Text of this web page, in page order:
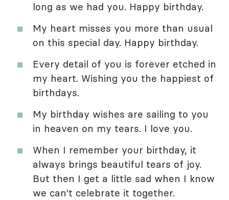
long as we had you. Happy birthday.
My heart misses you more than usual
on this special day. Happy birthday.
Every detail of you is forever etched in
my heart. Wishing you the happiest of
birthdays.
My birthday wishes are sailing to you
in heaven on my tears. I love you.
When I remember your birthday, it
always brings beautiful tears of joy.
But then I get a little sad when I know
we can't celebrate it together.